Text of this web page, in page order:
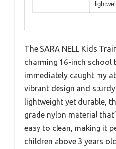
The SARA NELL Kids
charming 16-inch school
immediately caught my
vibrant design and
lightweight yet durable,
grade nylon material
easy to clean, making it
children above 3 years